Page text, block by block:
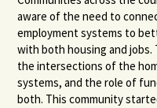
aware of the need to
employment systems to
with both housing and jobs.
the intersections of the
systems, and the role of
both. This community